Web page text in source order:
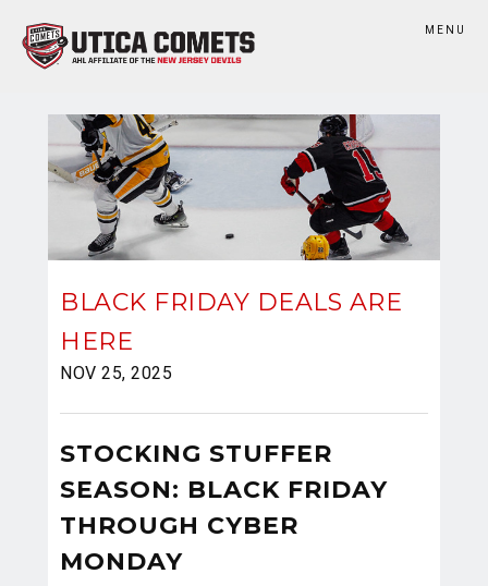
MENU
BLACK FRIDAY DEALS ARE
HERE
NOV 25, 2025
STOCKING STUFFER
SEASON: BLACK FRIDAY
THROUGH CYBER
MONDAY